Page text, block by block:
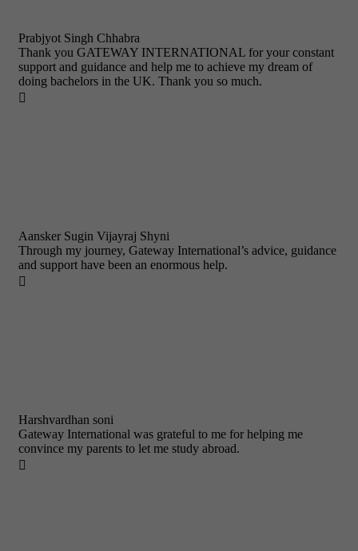
Prabjyot Singh Chhabra
Thank you GATEWAY INTERNATIONAL for your constant
support and guidance and help me to achieve my dream of
doing bachelors in the UK. Thank you so much.

Aansker Sugin Vijayraj Shyni
Through my journey, Gateway International’s advice, guidance
and support have been an enormous help.

Harshvardhan soni
Gateway International was grateful to me for helping me
convince my parents to let me study abroad.
